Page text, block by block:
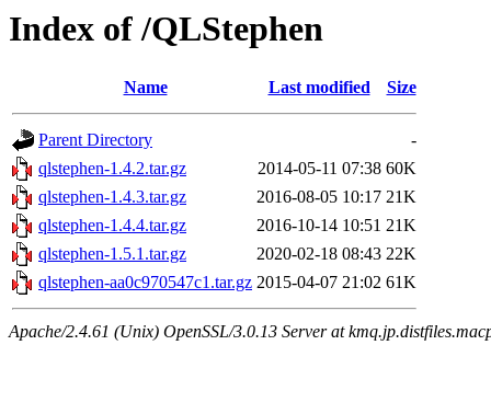
Index of /QLStephen
Name Last modified Size
Parent Directory
-
qlstephen-1.4.2.tar.gz
2014-05-11 07:38 60K
qlstephen-1.4.3.tar.gz
2016-08-05 10:17 21K
qlstephen-1.4.4.tar.gz
2016-10-14 10:51 21K
qlstephen-1.5.1.tar.gz
2020-02-18 08:43 22K
qlstephen-aa0c970547c1.tar.gz 2015-04-07 21:02 61K
Apache/2.4.61 (Unix) OpenSSL/3.0.13 Server at